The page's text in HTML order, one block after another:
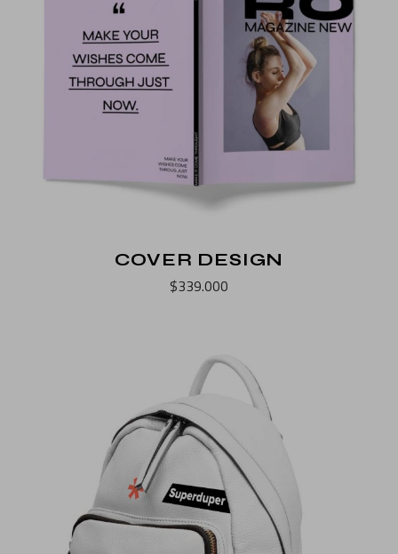
COVER DESIGN
$339.000